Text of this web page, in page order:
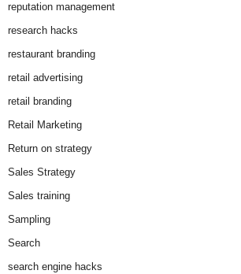
reputation management
research hacks
restaurant branding
retail advertising
retail branding
Retail Marketing
Return on strategy
Sales Strategy
Sales training
Sampling
Search
search engine hacks